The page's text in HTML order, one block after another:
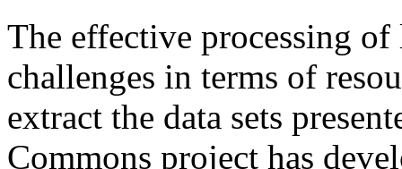
The effective processing of
challenges in terms of
extract the data sets
Commons project has